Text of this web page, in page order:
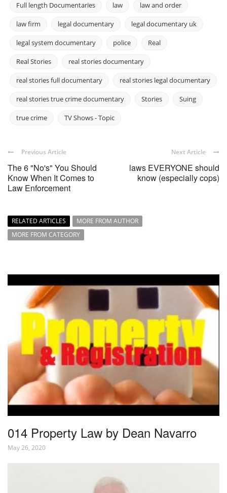
Full length Documentaries law law and order
law firm legal documentary legal documentary uk
legal system documentary police Real
Real Stories real stories documentary
real stories full documentary real stories legal documentary
real stories true crime documentary Stories Suing
true crime TV Shows - Topic
Previous Article
The 6 "No's" You Should
Know When It Comes to
Law Enforcement
Next Article
laws EVERYONE should
know (especially cops)
RELATED ARTICLES
MORE FROM AUTHOR
MORE FROM CATEGORY
014 Property Law by Dean Navarro
May 26, 2020